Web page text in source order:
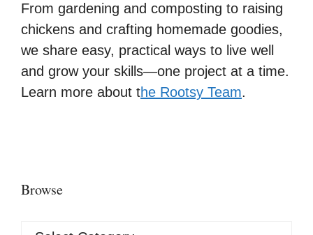
From gardening and composting to raising
chickens and crafting homemade goodies,
we share easy, practical ways to live well
and grow your skills—one project at a time.
Learn more about the Rootsy Team.
Browse
Browse